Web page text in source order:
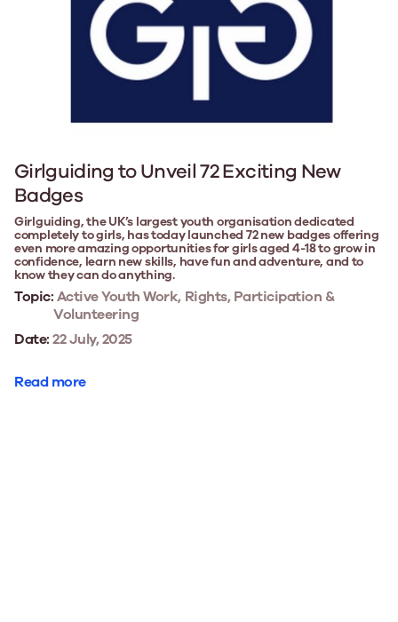
Girlguiding to Unveil 72 Exciting New
Badges
Girlguiding, the UK’s largest youth organisation dedicated
completely to girls, has today launched 72 new badges offering
even more amazing opportunities for girls aged 4-18 to grow in
confidence, learn new skills, have fun and adventure, and to
know they can do anything.
Topic:Active Youth Work, Rights, Participation &
Volunteering
Date:22 July, 2025
Read more